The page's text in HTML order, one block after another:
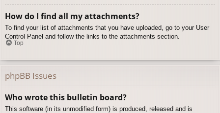
How do I find all my attachments?
To find your list of attachments that you have uploaded, go to your User
Control Panel and follow the links to the attachments section.
Top
phpBB Issues
Who wrote this bulletin board?
This software (in its unmodified form) is produced, released and is